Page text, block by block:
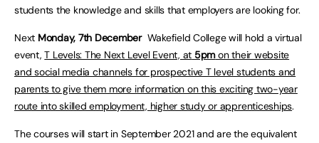
students the knowledge and skills that employers are looking for.
Next Monday, 7th DecemberWakefield College will hold a virtual
event,T Levels: The Next Level Event, at 5pmon their website
and social media channels for prospective T level students and
parents to give them more information on this exciting two-year
route into skilled employment, higher study or apprenticeships.
The courses will start in September 2021 and are the equivalent